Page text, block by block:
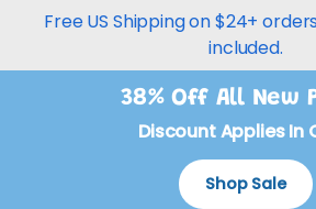
Free US Shipping on $24+
included.
38% Off All New
Discount Applies In
Shop Sale